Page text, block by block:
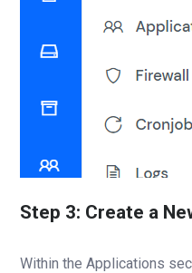
Step 3: Create a
Within the Applications